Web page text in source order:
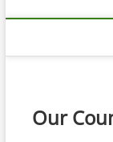
Our